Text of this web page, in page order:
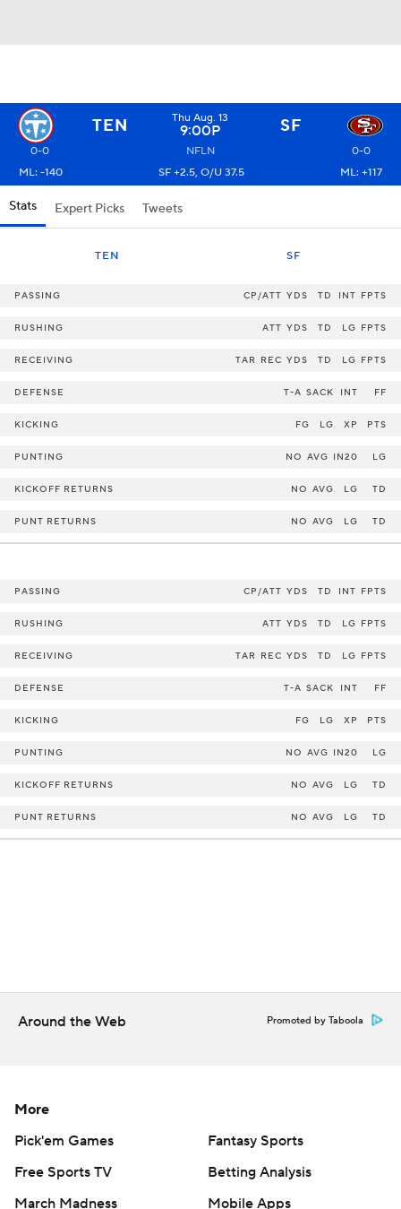
TEN Thu Aug. 13
9:00P SF
0-0 NFLN
0-0
ML: -140
SF +2.5, O/U 37.5 ML: +117
Stats Expert Picks Tweets
TEN SF
PASSING CP/ATT YDS TD INT FPTS
RUSHING ATT YDS TD LG FPTS
RECEIVING TAR REC YDS TD LG FPTS
DEFENSE T-A SACK INT FF
KICKING FG LG XP PTS
PUNTING NO AVG IN20 LG
KICKOFF RETURNS NO AVG LG TD
PUNT RETURNS NO AVG LG TD
PASSING CP/ATT YDS TD INT FPTS
RUSHING ATT YDS TD LG FPTS
RECEIVING TAR REC YDS TD LG FPTS
DEFENSE T-A SACK INT FF
KICKING FG LG XP PTS
PUNTING NO AVG IN20 LG
KICKOFF RETURNS NO AVG LG TD
PUNT RETURNS NO AVG LG TD
Around the Web Promoted by Taboola
More
Pick'em Games
Fantasy Sports
Free Sports TV
Betting Analysis
March Madness
Mobile Apps